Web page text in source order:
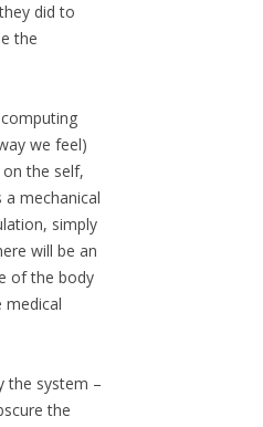
did to
the
we feel)
the self,
a mechanical
simply
will be an
of the body
the system –
the